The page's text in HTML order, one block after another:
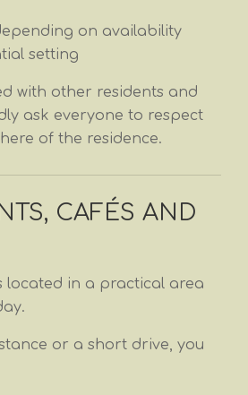
on availability
setting
with other residents and
ask everyone to respect
of the residence.
CAFÉS AND
located in a practical area
or a short drive, you